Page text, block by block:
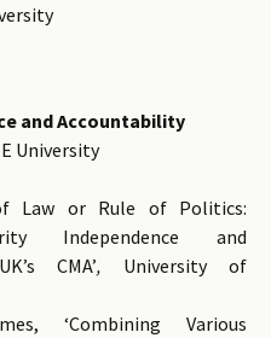
and Accountability
University
Law or Rule of Politics:
Independence and
CMA’, University of
‘Combining Various